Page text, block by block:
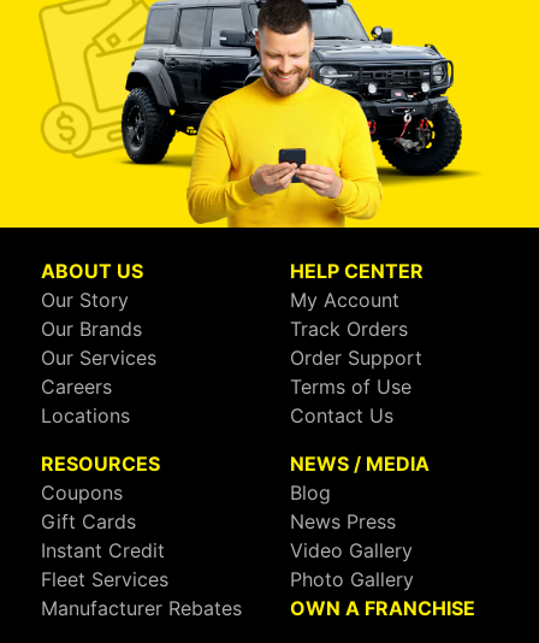
ABOUT US
Our Story
Our Brands
Our Services
Careers
Locations
HELP CENTER
My Account
Track Orders
Order Support
Terms of Use
Contact Us
RESOURCES
Coupons
Gift Cards
Instant Credit
Fleet Services
Manufacturer Rebates
NEWS / MEDIA
Blog
News Press
Video Gallery
Photo Gallery
OWN A FRANCHISE